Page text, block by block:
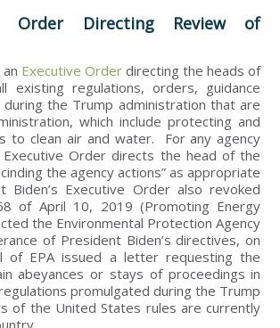
Order Directing Review of
Executive Order directing the heads of
regulations, orders, guidance
the Trump administration that are
which include protecting and
to clean air and water. For any agency
Order directs the head of the
the agency actions” as appropriate
Executive Order also revoked
of April 10, 2019 (Promoting Energy
the Environmental Protection Agency
of President Biden’s directives, on
of EPA issued a letter requesting the
abeyances or stays of proceedings in
promulgated during the Trump
of the United States rules are currently